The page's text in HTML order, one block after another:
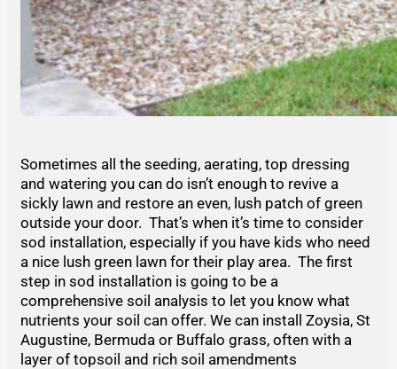
Sometimes all the seeding, aerating, top dressing
and watering you can do isn’t enough to revive a
sickly lawn and restore an even, lush patch of green
outside your door. That’s when it’s time to consider
sod installation, especially if you have kids who need
a nice lush green lawn for their play area. The first
step in sod installation is going to be a
comprehensive soil analysis to let you know what
nutrients your soil can offer. We can install Zoysia, St
Augustine, Bermuda or Buffalo grass, often with a
layer of topsoil and rich soil amendments